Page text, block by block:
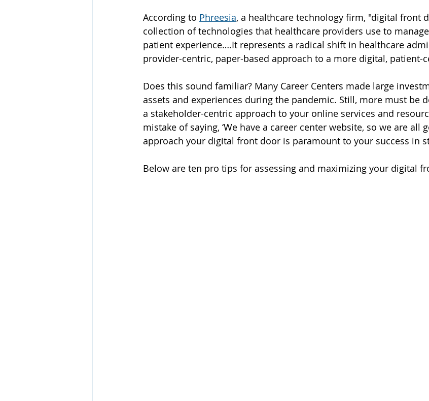
According to Phreesia, a healthcare technology firm, "digital front
collection of technologies that healthcare providers use to
patient experience….It represents a radical shift in healthcare
provider-centric, paper-based approach to a more digital, patient-
Does this sound familiar? Many Career Centers made large
assets and experiences during the pandemic. Still, more must be
a stakeholder-centric approach to your online services and
mistake of saying, ‘We have a career center website, so we are all
approach your digital front door is paramount to your success in
Below are ten pro tips for assessing and maximizing your digital